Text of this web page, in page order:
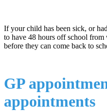
If your child has been sick, or
to have 48 hours off school from
before they can come back to
GP
appointments